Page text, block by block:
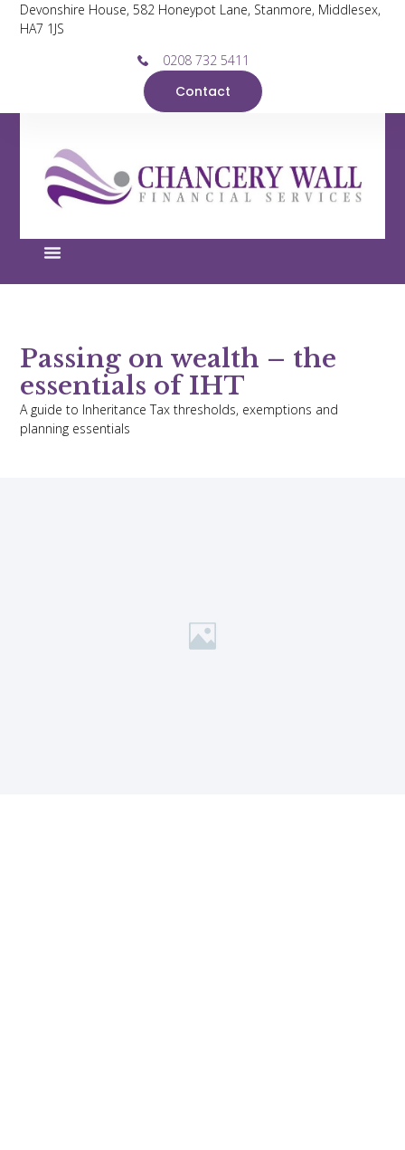
Devonshire House, 582 Honeypot Lane, Stanmore, Middlesex,
HA7 1JS
0208 732 5411
Contact
Passing on wealth – the
essentials of IHT
A guide to Inheritance Tax thresholds, exemptions and
planning essentials